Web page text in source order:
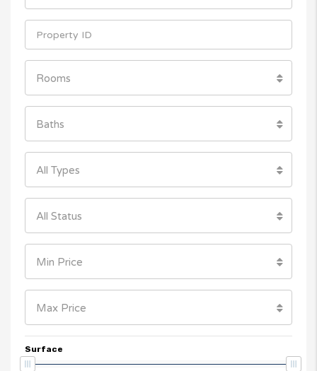
Rooms
Baths
All Types
All Status
Min Price
Max Price
Surface